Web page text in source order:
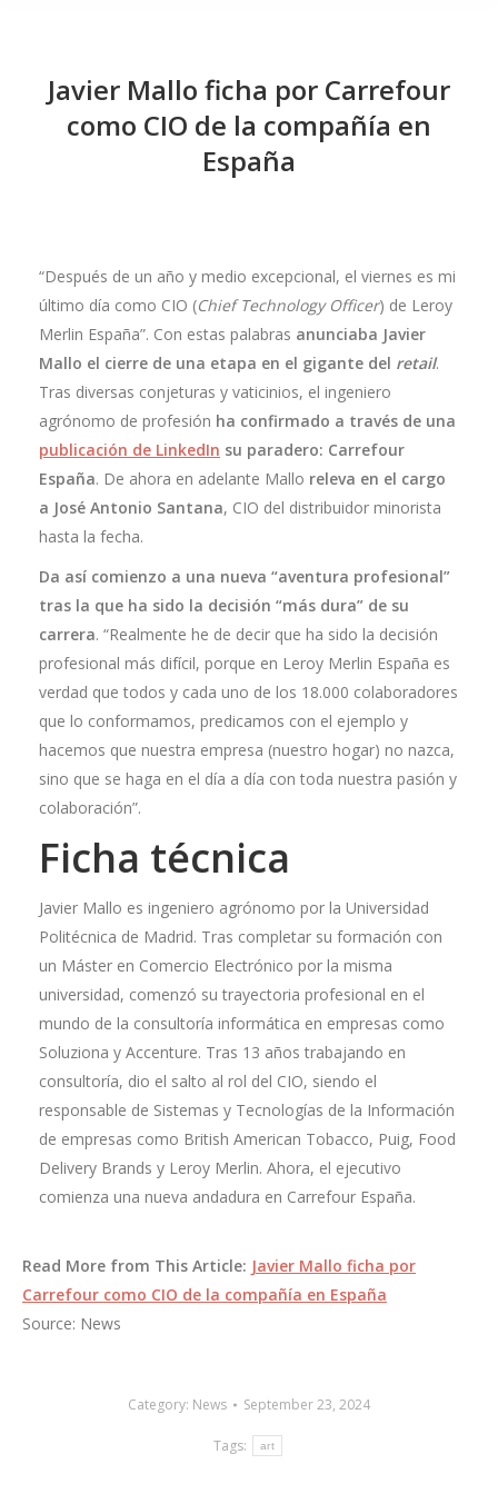
Javier Mallo ficha por Carrefour
como CIO de la compañía en
España
“Después de un año y medio excepcional, el viernes es mi
último día como CIO (Chief Technology Officer) de Leroy
Merlin España”. Con estas palabras anunciaba Javier
Mallo el cierre de una etapa en el gigante del retail.
Tras diversas conjeturas y vaticinios, el ingeniero
agrónomo de profesión ha confirmado a través de una
publicación de LinkedIn su paradero: Carrefour
España. De ahora en adelante Mallo releva en el cargo
a José Antonio Santana, CIO del distribuidor minorista
hasta la fecha.
Da así comienzo a una nueva “aventura profesional”
tras la que ha sido la decisión “más dura” de su
carrera. “Realmente he de decir que ha sido la decisión
profesional más difícil, porque en Leroy Merlin España es
verdad que todos y cada uno de los 18.000 colaboradores
que lo conformamos, predicamos con el ejemplo y
hacemos que nuestra empresa (nuestro hogar) no nazca,
sino que se haga en el día a día con toda nuestra pasión y
colaboración”.
Ficha técnica
Javier Mallo es ingeniero agrónomo por la Universidad
Politécnica de Madrid. Tras completar su formación con
un Máster en Comercio Electrónico por la misma
universidad, comenzó su trayectoria profesional en el
mundo de la consultoría informática en empresas como
Soluziona y Accenture. Tras 13 años trabajando en
consultoría, dio el salto al rol del CIO, siendo el
responsable de Sistemas y Tecnologías de la Información
de empresas como British American Tobacco, Puig, Food
Delivery Brands y Leroy Merlin. Ahora, el ejecutivo
comienza una nueva andadura en Carrefour España.
Read More from This Article: Javier Mallo ficha por
Carrefour como CIO de la compañía en España
Source: News
Category: News September 23, 2024
Tags: art